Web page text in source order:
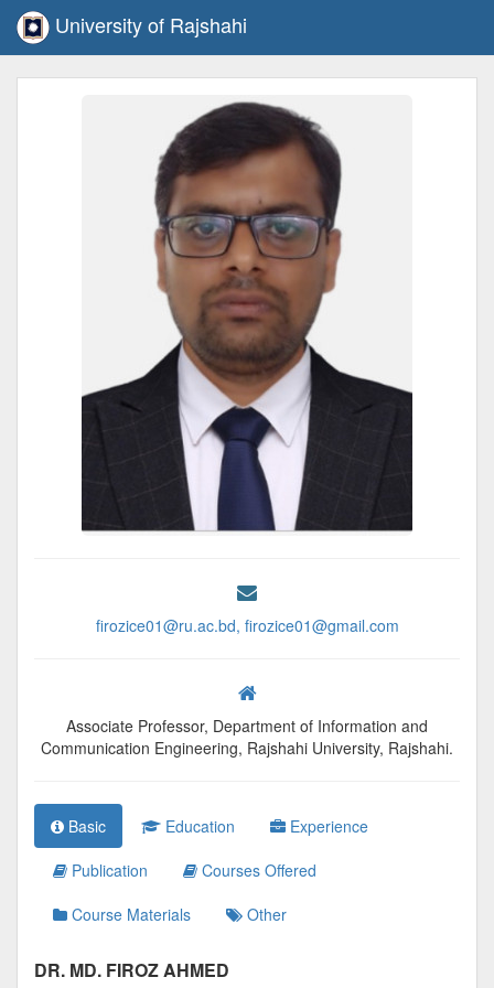
University of Rajshahi
firozice01@ru.ac.bd, firozice01@gmail.com
Associate Professor, Department of Information and
Communication Engineering, Rajshahi University, Rajshahi.
Basic Education
Experience
Publication
Courses Offered
Course Materials
Other
DR. MD. FIROZ AHMED